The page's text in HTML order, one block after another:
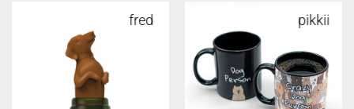
fred pikkii